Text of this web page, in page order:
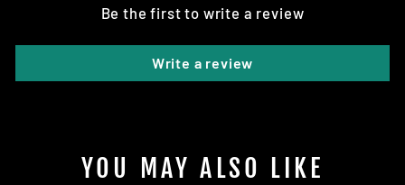
Be the first to write a review
Write a review
YOU MAY ALSO LIKE